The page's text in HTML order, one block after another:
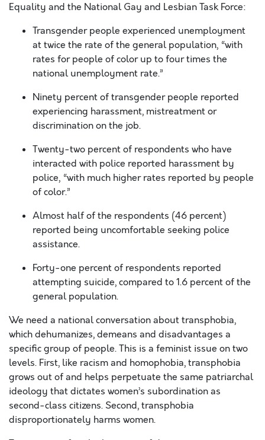
Equality and the National Gay and Lesbian Task Force:
Transgender people experienced unemployment
at twice the rate of the general population, “with
rates for people of color up to four times the
national unemployment rate.”
Ninety percent of transgender people reported
experiencing harassment, mistreatment or
discrimination on the job.
Twenty-two percent of respondents who have
interacted with police reported harassment by
police, “with much higher rates reported by people
of color.”
Almost half of the respondents (46 percent)
reported being uncomfortable seeking police
assistance.
Forty-one percent of respondents reported
attempting suicide, compared to 1.6 percent of the
general population.
We need a national conversation about transphobia,
which dehumanizes, demeans and disadvantages a
specific group of people. This is a feminist issue on two
levels. First, like racism and homophobia, transphobia
grows out of and helps perpetuate the same patriarchal
ideology that dictates women’s subordination as
second-class citizens. Second, transphobia
disproportionately harms women.